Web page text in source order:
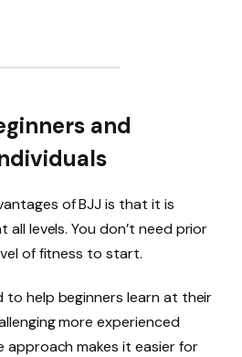
and
of BJJ is that it is
levels. You don’t need prior
of fitness to start.
to help beginners learn at their
more experienced
approach makes it easier for